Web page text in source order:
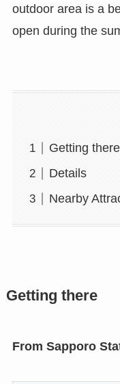
outdoor area is a
open during the
Getting there
Details
Nearby
Getting there
From Sapporo